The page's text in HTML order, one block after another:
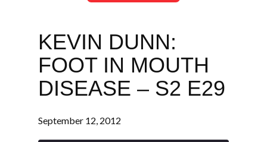
KEVIN DUNN:
FOOT IN MOUTH
DISEASE – S2 E29
September 12, 2012